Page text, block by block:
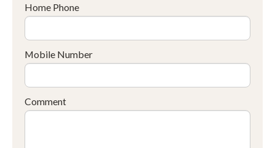
Home Phone
Mobile Number
Comment